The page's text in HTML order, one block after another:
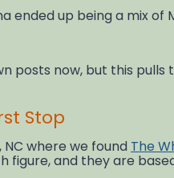
ended up being a mix
posts now, but this
Stop
where we found The
figure, and they are